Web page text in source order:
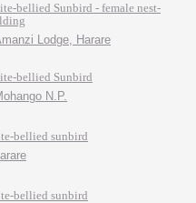
bellied Sunbird - female nest-
Lodge, Harare
bellied Sunbird
N.P.
bellied sunbird
bellied sunbird